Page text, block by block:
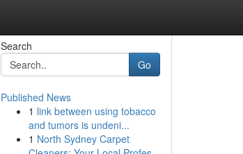
Search
Go
Published News
1 link between using tobacco
and tumors is undeni...
1 North Sydney Carpet